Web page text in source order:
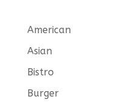
American
Asian
Bistro
Burger